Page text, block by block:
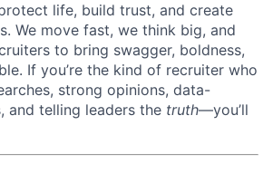
life, build trust, and create
We move fast, we think big, and
to bring swagger, boldness,
If you’re the kind of recruiter who
strong opinions, data-
and telling leaders the truth—you’ll